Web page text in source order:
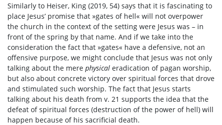
Similarly to Heiser, King (2019, 54) says that it is fascinating to
place Jesus’ promise that »gates of hell« will not overpower
the church in the context of the setting were Jesus was – in
front of the spring by that name. And if we take into the
consideration the fact that »gates« have a defensive, not an
offensive purpose, we might conclude that Jesus was not only
talking about the mere physical eradication of pagan worship,
but also about concrete victory over spiritual forces that drove
and stimulated such worship. The fact that Jesus starts
talking about his death from v. 21 supports the idea that the
defeat of spiritual forces (destruction of the power of hell) will
happen because of his sacrificial death.